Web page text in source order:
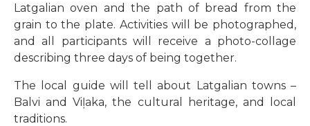
Latgalian oven and the path of bread from the
grain to the plate. Activities will be photographed,
and all participants will receive a photo-collage
describing three days of being together.
The local guide will tell about Latgalian towns –
Balvi and Viļaka, the cultural heritage, and local
traditions.